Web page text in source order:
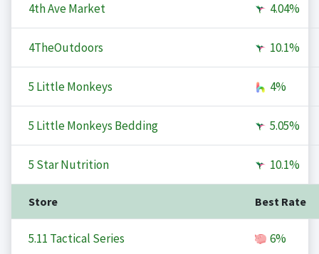
4th Ave Market 4.04%
4TheOutdoors 10.1%
5 Little Monkeys 4%
5 Little Monkeys Bedding 5.05%
5 Star Nutrition 10.1%
Store Best Rate
5.11 Tactical Series 6%